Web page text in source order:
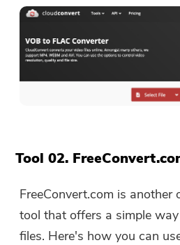
Tool 02.
FreeConvert.com is another
tool that offers a simple
files. Here's how you can
has been sent to
user@email.com.
directly.